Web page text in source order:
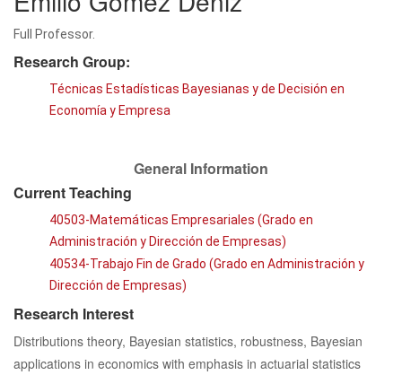
Full Professor.
Research Group:
Técnicas Estadísticas Bayesianas y de Decisión en
Economía y Empresa
General Information
Current Teaching
40503-Matemáticas Empresariales (Grado en
Administración y Dirección de Empresas)
40534-Trabajo Fin de Grado (Grado en Administración y
Dirección de Empresas)
Research Interest
Distributions theory, Bayesian statistics, robustness, Bayesian
applications in economics with emphasis in actuarial statistics